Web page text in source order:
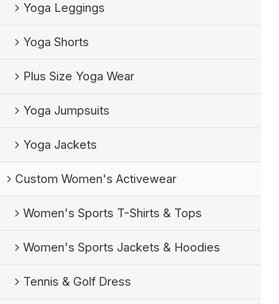
Yoga Leggings
Yoga Shorts
Plus Size Yoga Wear
Yoga Jumpsuits
Yoga Jackets
Custom Women's Activewear
Women's Sports T-Shirts & Tops
Women's Sports Jackets & Hoodies
Tennis & Golf Dress